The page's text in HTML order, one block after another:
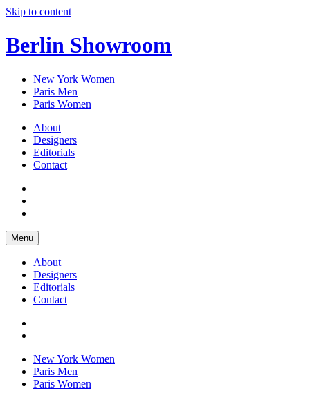
Skip to content
Berlin Showroom
New York Women
Paris Men
Paris Women
About
Designers
Editorials
Contact
Menu
About
Designers
Editorials
Contact
New York Women
Paris Men
Paris Women